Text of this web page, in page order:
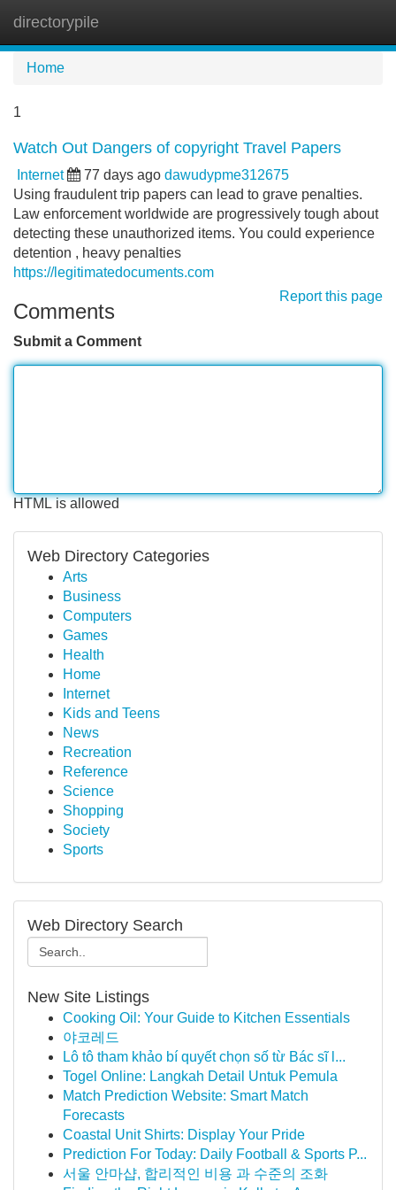
directorypile
Home
1
Watch Out Dangers of copyright Travel Papers
Internet 77 days ago dawudypme312675
Using fraudulent trip papers can lead to grave penalties.
Law enforcement worldwide are progressively tough about
detecting these unauthorized items. You could experience
detention , heavy penalties
https://legitimatedocuments.com
Report this page
Comments
Submit a Comment
HTML is allowed
Web Directory Categories
Arts
Business
Computers
Games
Health
Home
Internet
Kids and Teens
News
Recreation
Reference
Science
Shopping
Society
Sports
Web Directory Search
New Site Listings
Cooking Oil: Your Guide to Kitchen Essentials
야코레드
Lô tô tham khảo bí quyết chọn số từ Bác sĩ l...
Togel Online: Langkah Detail Untuk Pemula
Match Prediction Website: Smart Match
Forecasts
Coastal Unit Shirts: Display Your Pride
Prediction For Today: Daily Football & Sports P...
서울 안마샵, 합리적인 비용 과 수준의 조화